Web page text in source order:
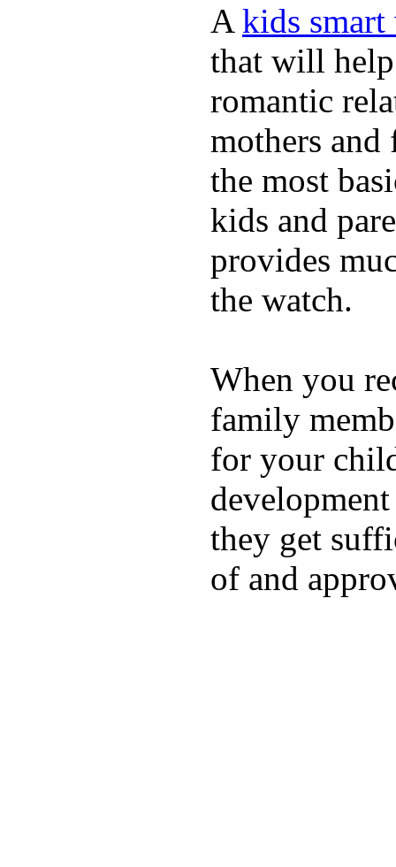
A kids
that will help
romantic
mothers and
the most
kids and
provides
the watch.
When you
family
for your
they get
of and